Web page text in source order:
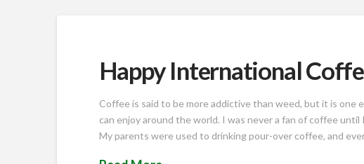
Happy International
Coffee is said to be more addictive than weed, but it is one
can enjoy around the world. I was never a fan of coffee
My parents were used to drinking pour-over coffee, and